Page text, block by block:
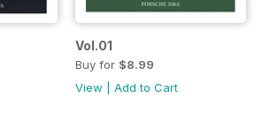
Vol.01
Buy for $8.99
View
Add to Cart